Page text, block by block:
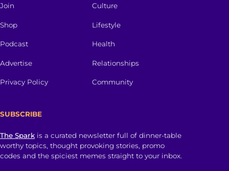
Join
Shop
Podcast
Advertise
Privacy Policy
Culture
Lifestyle
Health
Relationships
Community
SUBSCRIBE
The Spark is a curated newsletter full of dinner-table
worthy topics, thought provoking stories, promo
codes and the spiciest memes straight to your inbox.